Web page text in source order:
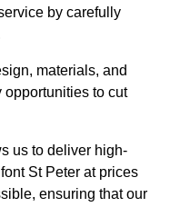
by carefully
materials, and
to cut
us to deliver high-
St Peter at prices
ensuring that our